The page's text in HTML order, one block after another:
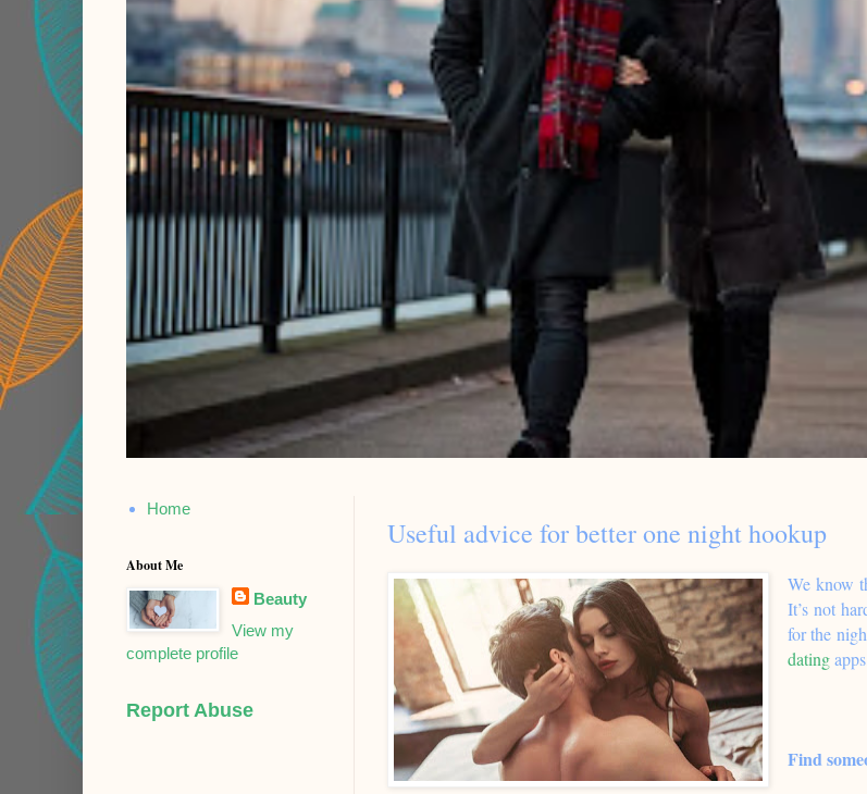
Useful advice for better one night hookup
We know
It’s not
for the
dating
Find
Home
About Me
Beauty
View my
complete profile
Report Abuse